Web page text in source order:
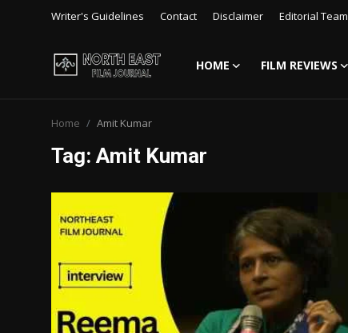
Writer's Guidelines Contact Disclaimer Editorial Team
HOME FILM REVIEWS
Film Reviews
Interviews
Home Amit Kumar
Tag: Amit Kumar